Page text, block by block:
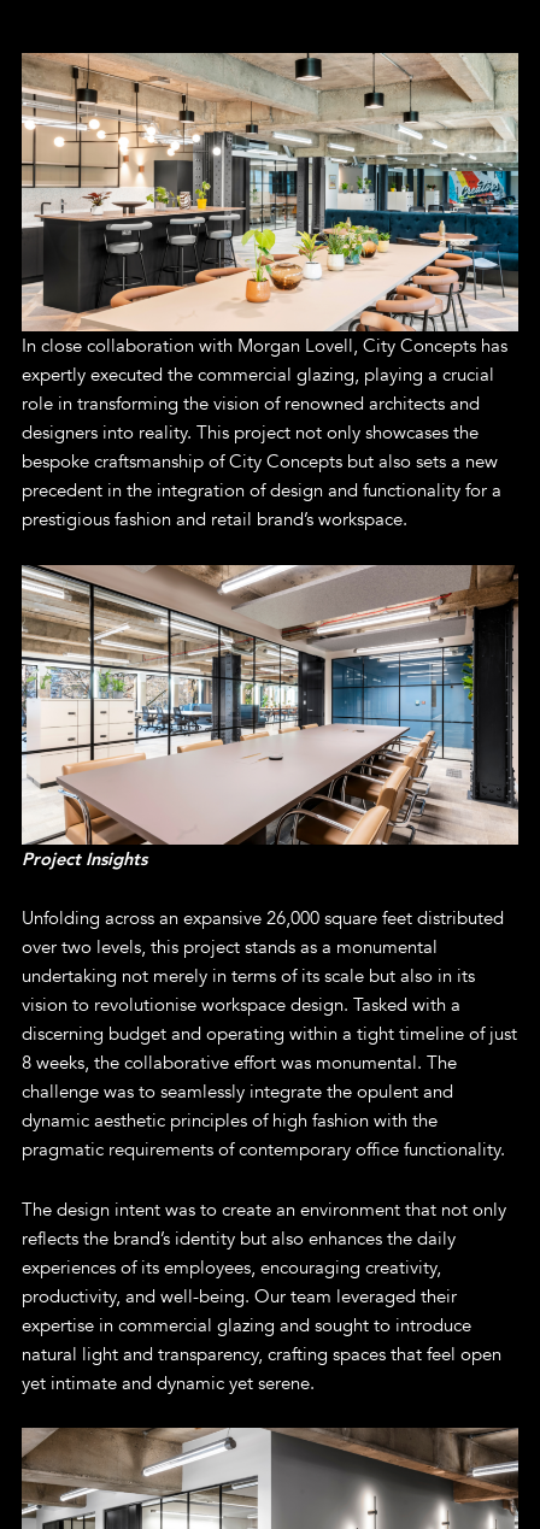
In close collaboration with Morgan Lovell, City Concepts has
expertly executed the commercial glazing, playing a crucial
role in transforming the vision of renowned architects and
designers into reality. This project not only showcases the
bespoke craftsmanship of City Concepts but also sets a new
precedent in the integration of design and functionality for a
prestigious fashion and retail brand’s workspace.
Project Insights
Unfolding across an expansive 26,000 square feet distributed
over two levels, this project stands as a monumental
undertaking not merely in terms of its scale but also in its
vision to revolutionise workspace design. Tasked with a
discerning budget and operating within a tight timeline of just
8 weeks, the collaborative effort was monumental. The
challenge was to seamlessly integrate the opulent and
dynamic aesthetic principles of high fashion with the
pragmatic requirements of contemporary office functionality.
The design intent was to create an environment that not only
reflects the brand’s identity but also enhances the daily
experiences of its employees, encouraging creativity,
productivity, and well-being. Our team leveraged their
expertise in commercial glazing and sought to introduce
natural light and transparency, crafting spaces that feel open
yet intimate and dynamic yet serene.